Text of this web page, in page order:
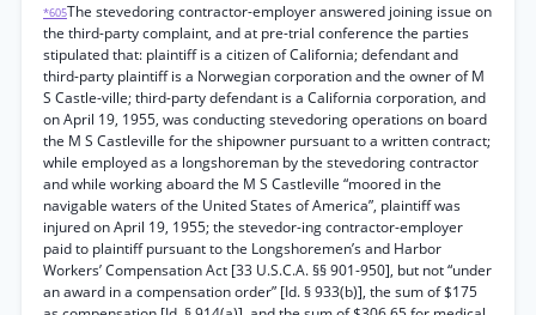
*605The stevedoring contractor-employer answered joining issue on
the third-party complaint, and at pre-trial conference the parties
stipulated that: plaintiff is a citizen of California; defendant and
third-party plaintiff is a Norwegian corporation and the owner of M
S Castle-ville; third-party defendant is a California corporation, and
on April 19, 1955, was conducting stevedoring operations on board
the M S Castleville for the shipowner pursuant to a written contract;
while employed as a longshoreman by the stevedoring contractor
and while working aboard the M S Castleville “moored in the
navigable waters of the United States of America”, plaintiff was
injured on April 19, 1955; the stevedor-ing contractor-employer
paid to plaintiff pursuant to the Longshoremen’s and Harbor
Workers’ Compensation Act [33 U.S.C.A. §§ 901-950], but not “under
an award in a compensation order” [Id. § 933(b)], the sum of $175